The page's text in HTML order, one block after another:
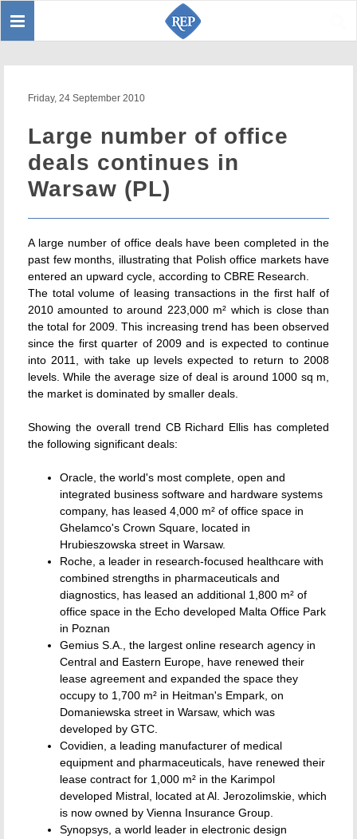
Toggle
Friday, 24 September 2010
Large number of office
deals continues in
Warsaw (PL)
A large number of office deals have been completed in the
past few months, illustrating that Polish office markets have
entered an upward cycle, according to CBRE Research.
The total volume of leasing transactions in the first half of
2010 amounted to around 223,000 m² which is close than
the total for 2009. This increasing trend has been observed
since the first quarter of 2009 and is expected to continue
into 2011, with take up levels expected to return to 2008
levels. While the average size of deal is around 1000 sq m,
the market is dominated by smaller deals.
Showing the overall trend CB Richard Ellis has completed
the following significant deals:
Oracle, the world's most complete, open and
integrated business software and hardware systems
company, has leased 4,000 m² of office space in
Ghelamco's Crown Square, located in
Hrubieszowska street in Warsaw.
Roche, a leader in research-focused healthcare with
combined strengths in pharmaceuticals and
diagnostics, has leased an additional 1,800 m² of
office space in the Echo developed Malta Office Park
in Poznan
Gemius S.A., the largest online research agency in
Central and Eastern Europe, have renewed their
lease agreement and expanded the space they
occupy to 1,700 m² in Heitman's Empark, on
Domaniewska street in Warsaw, which was
developed by GTC.
Covidien, a leading manufacturer of medical
equipment and pharmaceuticals, have renewed their
lease contract for 1,000 m² in the Karimpol
developed Mistral, located at Al. Jerozolimskie, which
is now owned by Vienna Insurance Group.
Synopsys, a world leader in electronic design